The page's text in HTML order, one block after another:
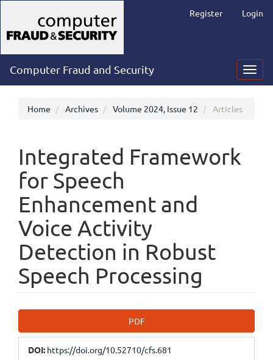
Navigation
Main
Content
Sidebar
Register Login
Computer Fraud and Security
Home Archives Volume 2024, Issue 12 Articles
Integrated Framework
for Speech
Enhancement and
Voice Activity
Detection in Robust
Speech Processing
Sidebar
PDF
DOI: https://doi.org/10.52710/cfs.681